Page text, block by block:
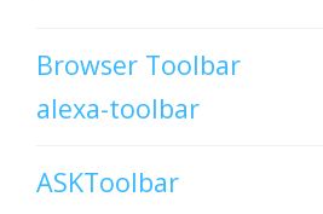
Browser Toolbar
alexa-toolbar
ASKToolbar